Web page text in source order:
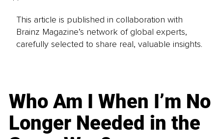
This article is published in collaboration with
Brainz Magazine’s network of global experts,
carefully selected to share real, valuable insights.
Who Am I When I’m No
Longer Needed in the